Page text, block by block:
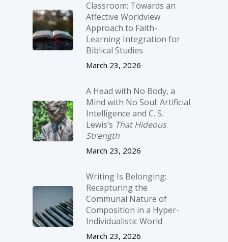
Classroom: Towards an
Affective Worldview
Approach to Faith-
Learning Integration for
Biblical Studies
March 23, 2026
A Head with No Body, a
Mind with No Soul: Artificial
Intelligence and C. S.
Lewis’s That Hideous
Strength
March 23, 2026
Writing Is Belonging:
Recapturing the
Communal Nature of
Composition in a Hyper-
Individualistic World
March 23, 2026